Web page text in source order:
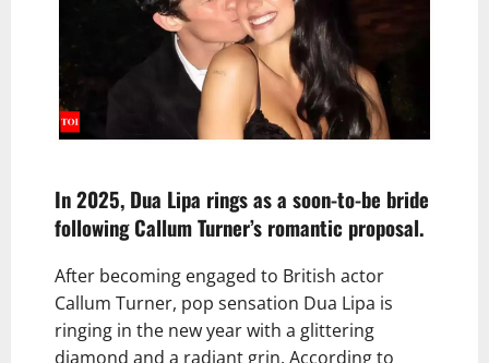
In 2025, Dua Lipa rings as a soon-to-be bride
following Callum Turner’s romantic proposal.
After becoming engaged to British actor
Callum Turner, pop sensation Dua Lipa is
ringing in the new year with a glittering
diamond and a radiant grin. According to